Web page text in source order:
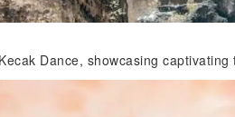
Dance, showcasing